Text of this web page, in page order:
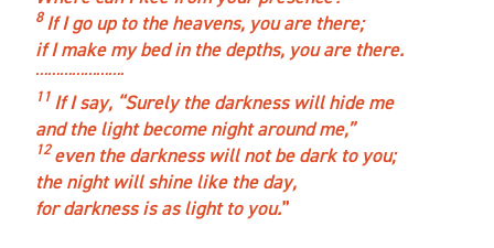
8If I go up to the heavens, you are there;
if I make my bed in the depths, you are there.
………………….
11 If I say, “Surely the darkness will hide me
and the light become night around me,”
12even the darkness will not be dark to you;
the night will shine like the day,
for darkness is as light to you.